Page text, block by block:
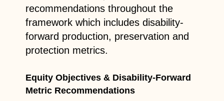
recommendations throughout the
framework which includes disability-
forward production, preservation and
protection metrics.
Equity Objectives & Disability-Forward
Metric Recommendations